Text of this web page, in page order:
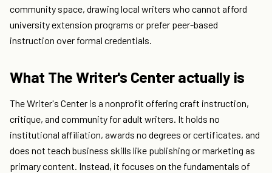
community space, drawing local writers who cannot afford
university extension programs or prefer peer-based
instruction over formal credentials.
What The Writer's Center actually is
The Writer's Center is a nonprofit offering craft instruction,
critique, and community for adult writers. It holds no
institutional affiliation, awards no degrees or certificates, and
does not teach business skills like publishing or marketing as
primary content. Instead, it focuses on the fundamentals of